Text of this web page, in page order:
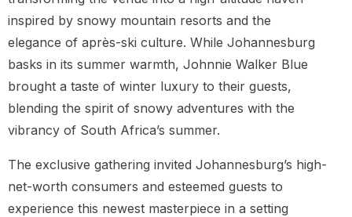
inspired by snowy mountain resorts and the
elegance of après-ski culture. While Johannesburg
basks in its summer warmth, Johnnie Walker Blue
brought a taste of winter luxury to their guests,
blending the spirit of snowy adventures with the
vibrancy of South Africa’s summer.
The exclusive gathering invited Johannesburg’s high-
net-worth consumers and esteemed guests to
experience this newest masterpiece in a setting